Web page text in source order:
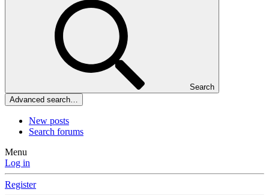
Search
Advanced search…
New posts
Search forums
Menu
Log in
Register